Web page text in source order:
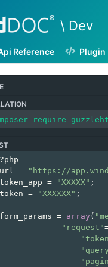
\ Dev
Reference Plugin
=
"https://
= "XXXXX" ;
= "XXXXXX" ;
= array (
"request"